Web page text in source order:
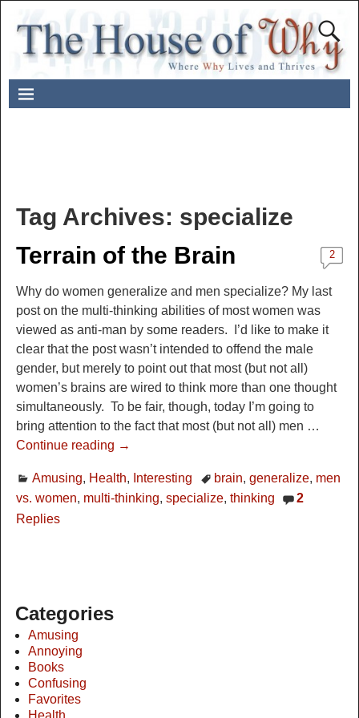
Tag Archives: specialize
Terrain of the Brain
2
Why do women generalize and men specialize? My last
post on the multi-thinking abilities of most women was
viewed as anti-man by some readers. I’d like to make it
clear that the post wasn’t intended to offend the male
gender, but merely to point out that most (but not all)
women’s brains are wired to think more than one thought
simultaneously. To be fair, though, today I’m going to
bring attention to the fact that most (but not all) men …
Continue reading →
Amusing, Health, Interesting brain,generalize, men
vs. women, multi-thinking, specialize, thinking
2
Replies
Categories
Amusing
Annoying
Books
Confusing
Favorites